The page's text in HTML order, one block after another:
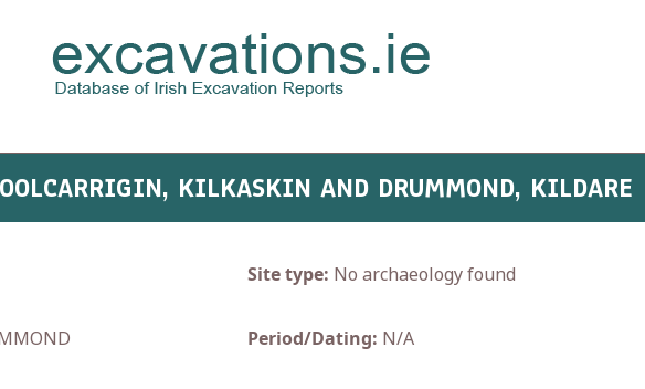
KILKASKIN AND DRUMMOND, KILDARE
Site type: No archaeology found
Period/Dating: N/A